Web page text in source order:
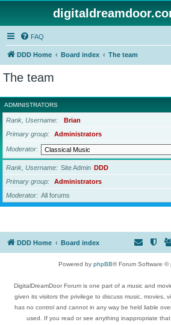
FAQ
DDD Home Board index The team
The team
ADMINISTRATORS
Rank, Username
Brian
Primary group
Administrators
Moderator
Rank, Username Site Admin DDD
Primary group
Administrators
Moderator
All forums
DDD Home Board index
Powered by phpBB® Forum Software ©
DigitalDreamDoor Forum is one part of a music and
given its visitors the privilege to discuss music, movies,
has no control and cannot in any way be held liable
used. If you read or see anything inappropriate